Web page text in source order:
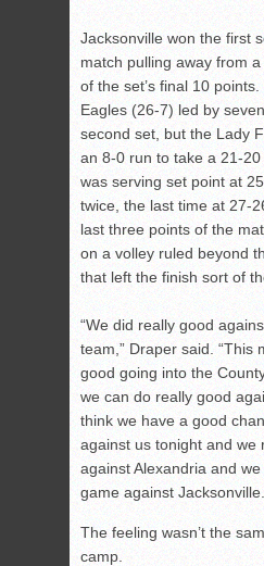
Jacksonville won the first
match pulling away from
of the set’s final 10
Eagles (26-7) led by
second set, but the Lady
an 8-0 run to take a 21-
was serving set point at
twice, the last time at 27-
last three points of the
on a volley ruled beyond
that left the finish sort of
“We did really good
team,” Draper said. “This
good going into the
we can do really good
think we have a good
against us tonight and we
against Alexandria and
game against
The feeling wasn’t the
camp.